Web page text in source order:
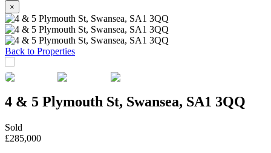
×
Previous
Next
Back to Properties
4 & 5 Plymouth St, Swansea, SA1 3QQ
Sold
£285,000